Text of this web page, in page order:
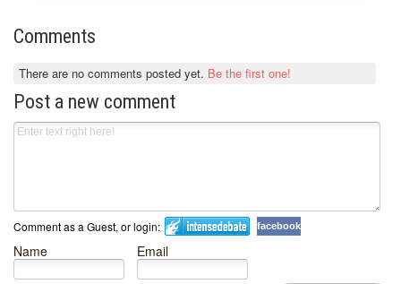
Comments
There are no comments posted yet. Be the first one!
Post a new comment
Comment as a Guest, or login: facebook
Name Email